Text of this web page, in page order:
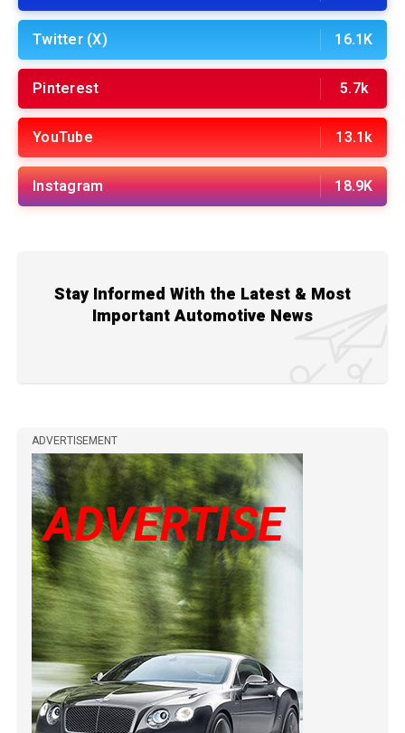
Twitter (X) 16.1K
Pinterest 5.7k
YouTube 13.1k
Instagram 18.9K
Stay Informed With the Latest & Most
Important Automotive News
ADVERTISEMENT